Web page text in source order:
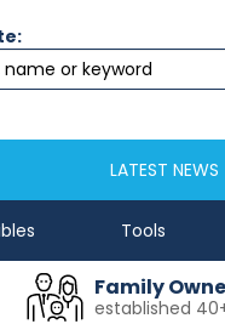
Newton
01325 524 255
LATEST NEWS
Tools
Family
established